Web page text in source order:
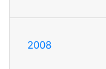
2008